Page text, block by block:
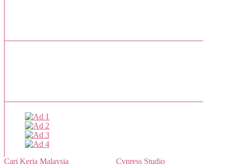
Cari Kerja Malaysia Cypress Studio